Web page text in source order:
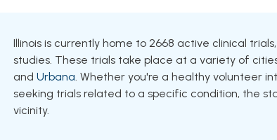
Illinois is currently home to 2668 active clinical
studies. These trials take place at a variety of
and Urbana. Whether you're a healthy volunteer
seeking trials related to a specific condition, the
vicinity.